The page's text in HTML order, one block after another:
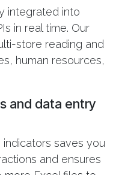
integrated into
in real time. Our
store reading and
human resources,
and data entry
saves you
and ensures